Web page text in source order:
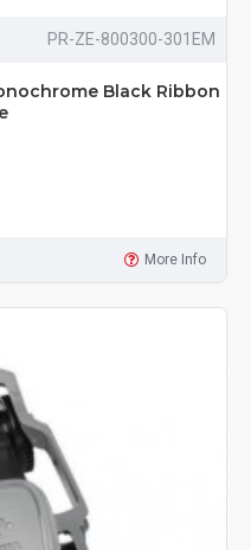
PR-ZE-800300-301EM
Black Ribbon
More Info